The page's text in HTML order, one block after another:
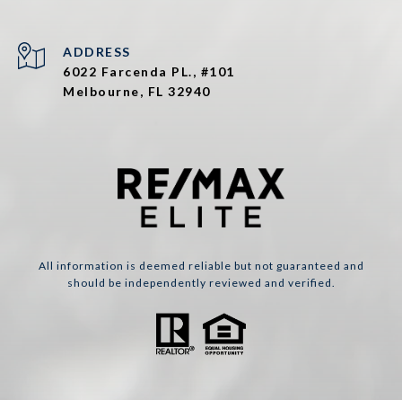
ADDRESS
6022 Farcenda PL., #101
Melbourne, FL 32940
All information is deemed reliable but not guaranteed and
should be independently reviewed and verified.